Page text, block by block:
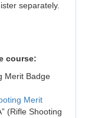
separately.
course:
Merit Badge
Merit
(Rifle Shooting